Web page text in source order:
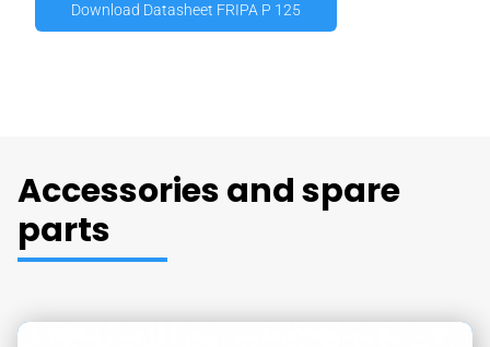
Download Datasheet FRIPA P 125
Accessories and spare
parts